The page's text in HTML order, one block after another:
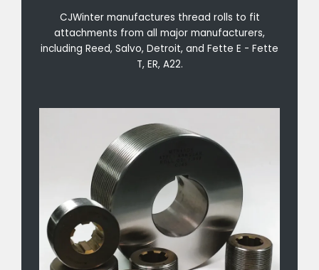
CJWinter manufactures thread rolls to fit
attachments from all major manufacturers,
including Reed, Salvo, Detroit, and Fette E - Fette
T, ER, A22.